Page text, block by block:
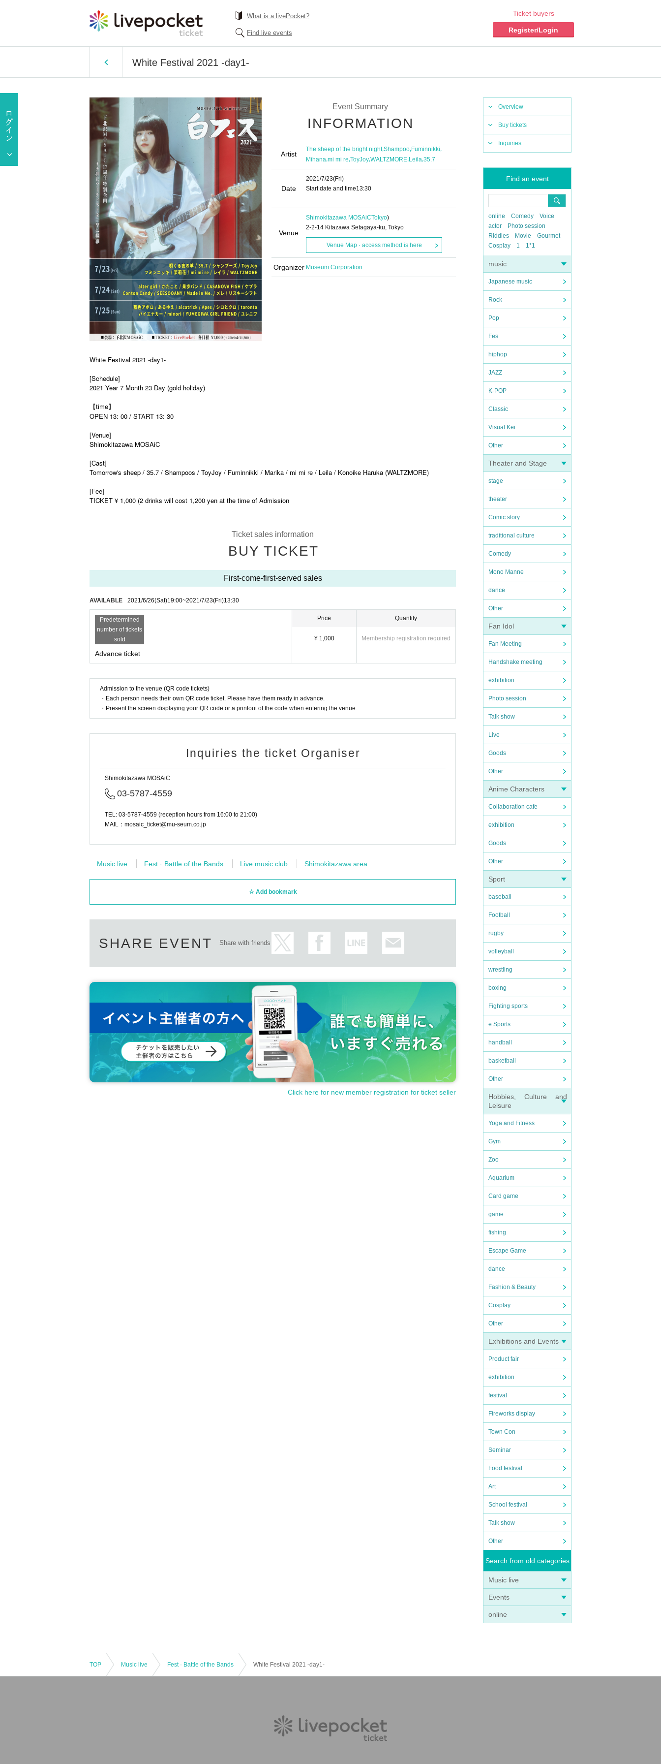
What is a livePocket?
Find live events
Ticket buyers
Register/Login
White Festival 2021 -day1-
Overview
Buy tickets
Inquiries
Find an event
online Comedy
Voice
actor
Photo session
Riddles
Movie
Gourmet
Cosplay
1 1*1
music
Japanese music
Rock
Pop
Fes
hiphop
JAZZ
K-POP
Classic
Visual Kei
Other
Theater and Stage
stage
theater
Comic story
traditional culture
Comedy
Mono Manne
dance
Other
Fan Idol
Fan Meeting
Handshake meeting
exhibition
Photo session
Talk show
Live
Goods
Other
Anime Characters
Collaboration cafe
exhibition
Goods
Other
Sport
baseball
Football
rugby
volleyball
wrestling
boxing
Fighting sports
e Sports
handball
basketball
Other
Hobbies, Culture and
Leisure
Yoga and Fitness
Gym
Zoo
Aquarium
Card game
game
fishing
Escape Game
dance
Fashion & Beauty
Cosplay
Other
Exhibitions and Events
Product fair
exhibition
festival
Fireworks display
Town Con
Seminar
Food festival
Art
School festival
Talk show
Other
Search from old categories
Music live
Events
online
Event Summary
INFORMATION
Artist
The sheep of the bright night,Shampoo,Fuminnikki,
Mihana,mi mi re,ToyJoy,WALTZMORE,Leila,35.7
Date
2021/7/23(Fri)
Start date and time13:30​ ​ ​ ​​ ​​ ​​ ​​ ​​ ​​ ​​ ​​ ​​ ​​ ​​ ​​ ​​ ​​ ​​ ​​ ​​ ​​ ​​ ​​ ​​ ​​ ​​ ​​ ​​ ​​ ​​ ​​ ​​ ​​ ​​ ​​ ​​ ​​ ​​ ​​ ​​ ​​ ​​ ​​ ​​ ​​ ​​ ​​ ​​ ​​ ​​ ​​ ​​ ​​ ​​
Venue
Shimokitazawa MOSAiCTokyo)
2-2-14 Kitazawa Setagaya-ku, Tokyo
Venue Map · access method is here
Organizer Museum Corporation
White Festival 2021 -day1-
[Schedule]
2021 Year 7 Month 23 Day (gold holiday)
【time】
OPEN 13: 00 / START 13: 30
[Venue]
Shimokitazawa MOSAiC
[Cast]
Tomorrow's sheep / 35.7 / Shampoos / ToyJoy / Fuminnikki / Marika / mi mi re / Leila / Konoike Haruka (WALTZMORE)
[Fee]
TICKET ¥ 1,000 (2 drinks will cost 1,200 yen at the time of Admission
Ticket sales information
BUY TICKET
First-come-first-served sales
AVAILABLE 2021/6/26(Sat)19:00~2021/7/23(Fri)13:30​ ​ ​ ​​ ​​ ​​ ​​ ​​ ​​ ​​ ​​ ​​ ​​ ​​ ​​ ​​ ​​ ​​ ​​ ​​ ​​ ​​ ​​ ​​ ​​ ​​ ​​ ​​ ​​ ​​ ​​ ​​ ​​ ​​ ​​ ​​ ​​ ​​ ​​ ​​ ​​ ​​ ​​ ​​ ​​ ​​ ​​ ​​ ​​ ​​ ​​ ​​ ​​ ​​ ​
Predetermined
number of tickets
sold
Advance ticket
Price
¥ 1,000
Quantity
Membership registration required
Admission to the venue (QR code tickets)
・Each person needs their own QR code ticket. Please have them ready in advance.
・Present the screen displaying your QR code or a printout of the code when entering the venue.
Inquiries the ticket Organiser
Shimokitazawa MOSAiC
03-5787-4559
TEL: 03-5787-4559 (reception hours from 16:00 to 21:00)
MAIL：mosaic_ticket@mu-seum.co.jp
Music live Fest · Battle of the Bands Live music club Shimokitazawa area
Add bookmark
SHARE EVENT Share with friends
Click here for new member registration for ticket seller
TOP Music live Fest · Battle of the Bands White Festival 2021 -day1-